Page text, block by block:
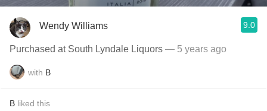
Wendy Williams 9.0
Purchased at South Lyndale Liquors — 5 years ago
with B
B liked this